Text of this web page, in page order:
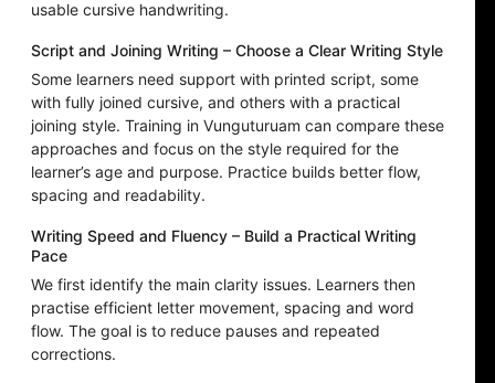
usable cursive handwriting.
Script and Joining Writing – Choose a Clear Writing Style
Some learners need support with printed script, some
with fully joined cursive, and others with a practical
joining style. Training in Vunguturuam can compare these
approaches and focus on the style required for the
learner’s age and purpose. Practice builds better flow,
spacing and readability.
Writing Speed and Fluency – Build a Practical Writing
Pace
We first identify the main clarity issues. Learners then
practise efficient letter movement, spacing and word
flow. The goal is to reduce pauses and repeated
corrections.